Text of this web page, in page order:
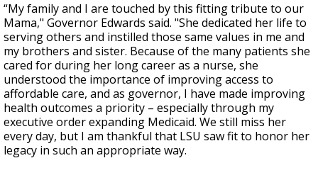
“My family and I are touched by this fitting tribute to our
Mama," Governor Edwards said. "She dedicated her life to
serving others and instilled those same values in me and
my brothers and sister. Because of the many patients she
cared for during her long career as a nurse, she
understood the importance of improving access to
affordable care, and as governor, I have made improving
health outcomes a priority – especially through my
executive order expanding Medicaid. We still miss her
every day, but I am thankful that LSU saw fit to honor her
legacy in such an appropriate way.